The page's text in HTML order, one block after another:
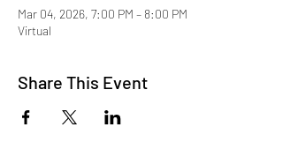
Mar 04, 2026, 7:00 PM – 8:00 PM
Virtual
Share This Event